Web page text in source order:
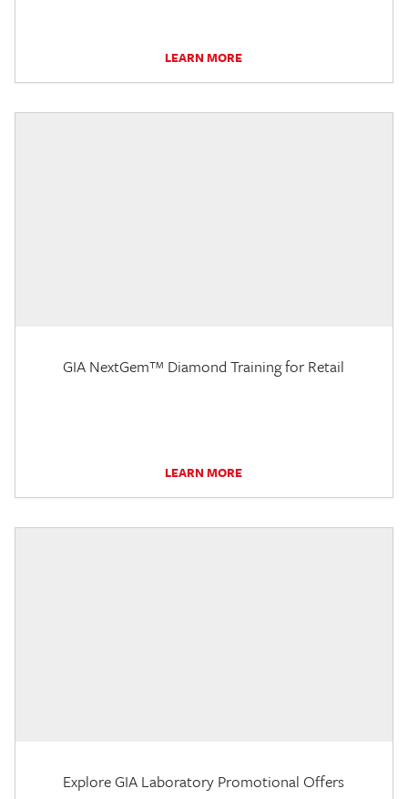
LEARN MORE
GIA NextGem™ Diamond Training for Retail
LEARN MORE
Explore GIA Laboratory Promotional Offers